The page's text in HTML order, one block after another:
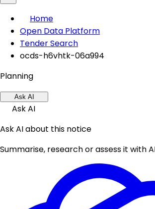
Home
Open Data Platform
Tender Search
ocds-h6vhtk-06a994
Planning
Ask AI
Ask AI
Ask AI about this notice
Summarise, research or assess it with